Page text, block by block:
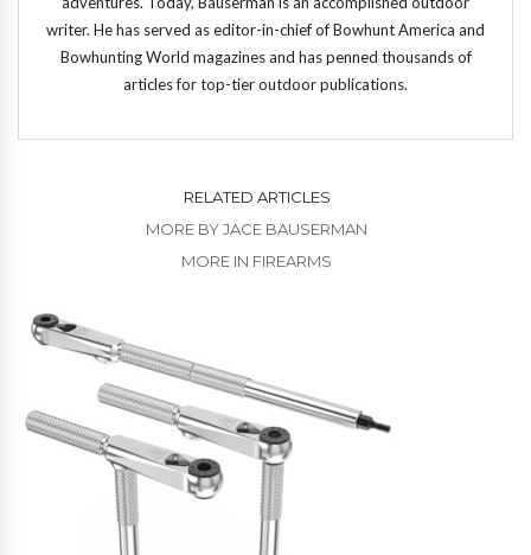
writer. He has served as editor-in-chief of Bowhunt America and
Bowhunting World magazines and has penned thousands of
articles for top-tier outdoor publications.
RELATED ARTICLES
MORE BY JACE BAUSERMAN
MORE IN FIREARMS